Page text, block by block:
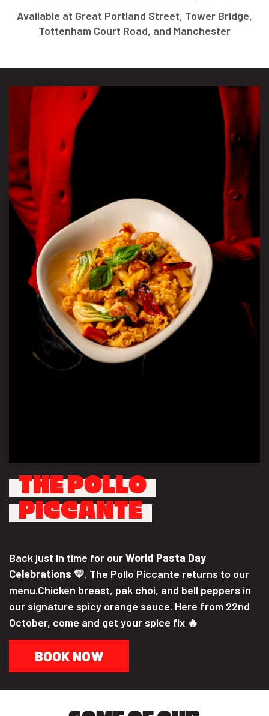
Available at Great Portland Street, Tower Bridge,
Tottenham Court Road, and Manchester
THE POLLO
PICCANTE
Back just in time for ourWorld Pasta Day
Celebrations 💛. The Pollo Piccante returns to our
menu.Chicken breast, pak choi, and bell peppers in
our signature spicy orange sauce. Here from 22nd
October, come and get your spice fix 🔥
BOOK NOW